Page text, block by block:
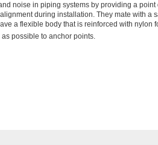
noise in piping systems by providing a
during installation. They mate with a
a flexible body that is reinforced with nylon
possible to anchor points.